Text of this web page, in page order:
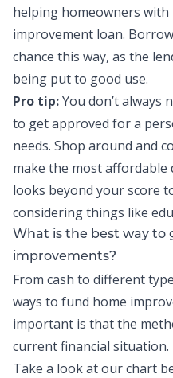
helping homeowners with
improvement loan.
chance this way, as the
being put to good use.
Pro tip:You don’t always
to get approved for a
needs. Shop around and
make the most affordable
looks beyond your score
considering things like
What is the best way to
improvements?
From cash to different
ways to fund home
important is that the
current financial situation.
Take a look at our chart